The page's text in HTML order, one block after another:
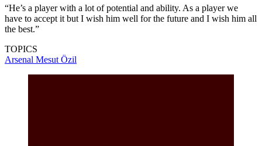
“He’s a player with a lot of potential and ability. As a player we
have to accept it but I wish him well for the future and I wish him all
the best.”
TOPICS
Arsenal Mesut Özil